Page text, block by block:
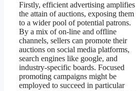
Firstly, efficient advertising amplifies
the attain of auctions, exposing them
to a wider pool of potential patrons.
By a mix of on-line and offline
channels, sellers can promote their
auctions on social media platforms,
search engines like google, and
industry-specific boards. Focused
promoting campaigns might be
employed to succeed in particular